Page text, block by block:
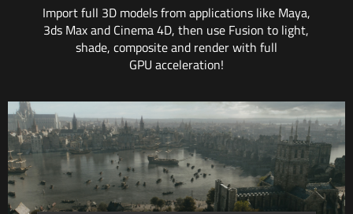
Import full 3D models from applications like Maya,
3ds Max and Cinema 4D, then use Fusion to light,
shade, composite and render with full
GPU acceleration!